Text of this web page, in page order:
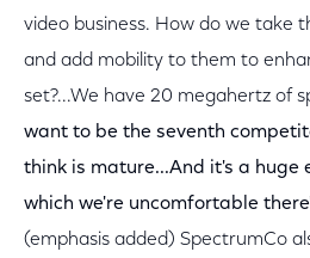
video business. How do we take
and add mobility to them to
set?...We have 20 megahertz of
want to be the seventh
think is mature...And it's a huge
which we're uncomfortable
(emphasis added) SpectrumCo